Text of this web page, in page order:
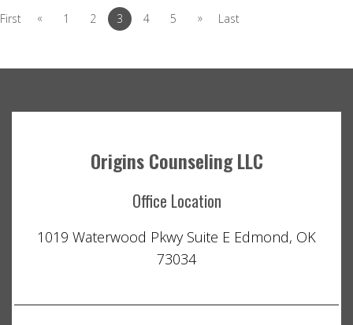
First « 1 2 3 4 5 » Last
Origins Counseling LLC
Office Location
1019 Waterwood Pkwy Suite E Edmond, OK
73034